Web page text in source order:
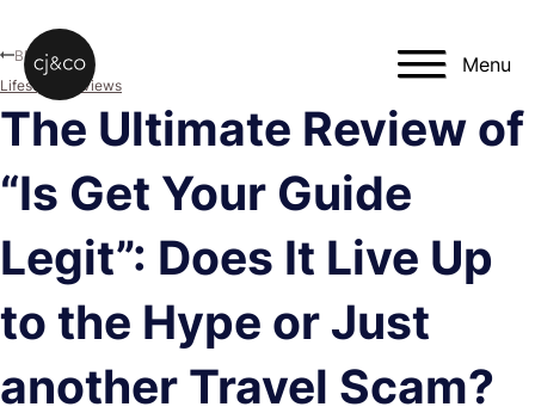
Menu
The Ultimate Review of
“Is Get Your Guide
Legit”: Does It Live Up
to the Hype or Just
another Travel Scam?
Blog
Lifestyle
Reviews